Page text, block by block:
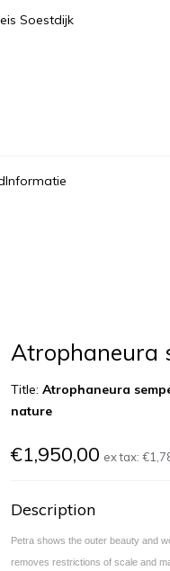
Soestdijk
Informatie
Atrophaneura
Title:Atrophaneura
nature
€1,950,00 ex tax:
Description
Petra shows the outer beauty and
removes restrictions of scale and